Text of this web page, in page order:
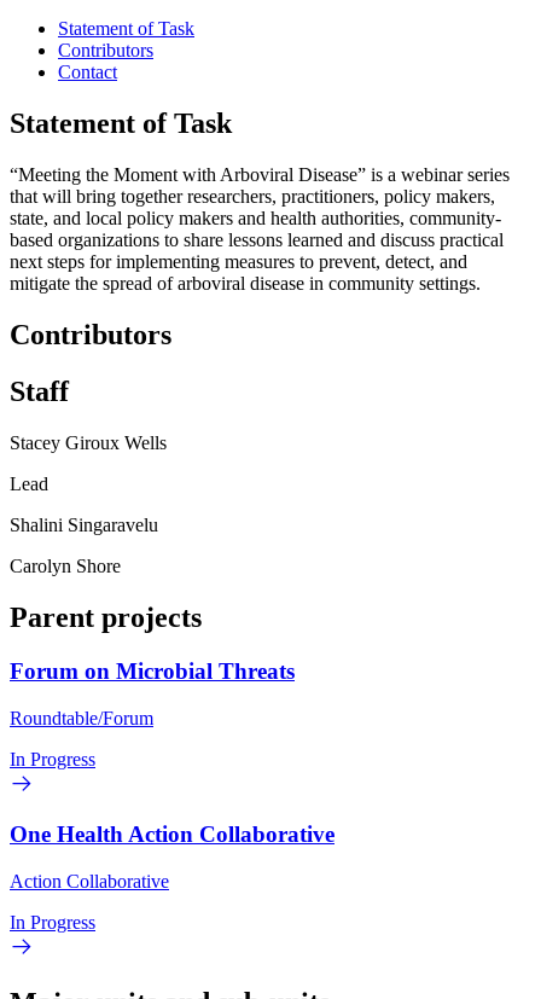
Statement of Task
Contributors
Contact
Statement of Task
“Meeting the Moment with Arboviral Disease” is a webinar series
that will bring together researchers, practitioners, policy makers,
state, and local policy makers and health authorities, community-
based organizations to share lessons learned and discuss practical
next steps for implementing measures to prevent, detect, and
mitigate the spread of arboviral disease in community settings.
Contributors
Staff
Stacey Giroux Wells
Lead
Shalini Singaravelu
Carolyn Shore
Parent projects
Forum on Microbial Threats
Roundtable/Forum
In Progress
One Health Action Collaborative
Action Collaborative
In Progress